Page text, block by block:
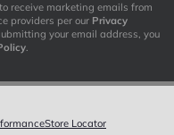
receive marketing emails from
providers per our Privacy
your email address, you
.
Store Locator